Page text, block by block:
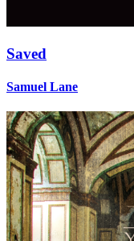
Saved
Samuel Lane